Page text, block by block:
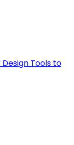
Tools to